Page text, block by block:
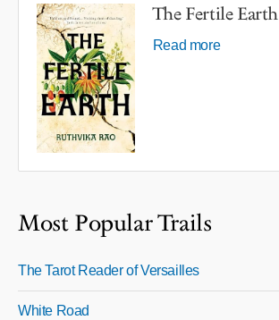
The Fertile Earth
Read more
Most Popular Trails
The Tarot Reader of Versailles
White Road